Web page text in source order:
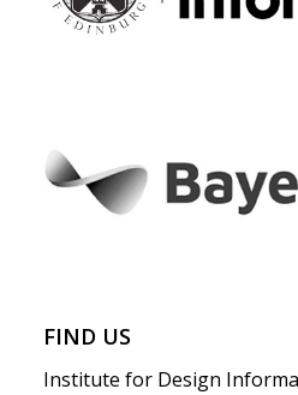
FIND US
Institute for Design